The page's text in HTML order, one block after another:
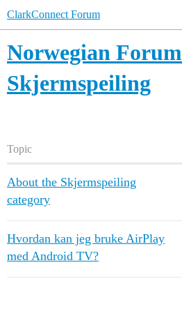
ClarkConnect Forum
Norwegian Forum
Skjermspeiling
Topic
About the Skjermspeiling
category
Hvordan kan jeg bruke AirPlay
med Android TV?